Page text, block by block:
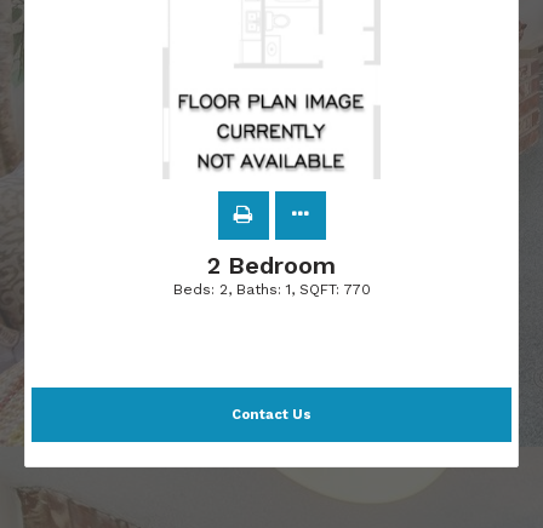
2 Bedroom
Beds: 2, Baths:1, SQFT: 770
Contact Us